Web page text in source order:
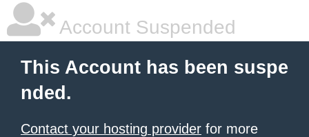
Account Suspended
This Account has been suspe
nded.
Contact your hosting provider for more